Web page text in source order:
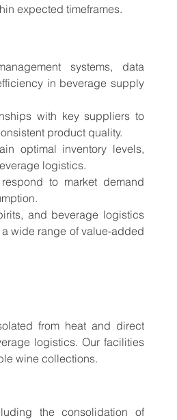
expected timeframes.
systems, data
in beverage supply
with key suppliers to
product quality.
optimal inventory levels,
logistics.
to market demand
and beverage logistics
wide range of value-added
from heat and direct
logistics. Our facilities
wine collections.
the consolidation of